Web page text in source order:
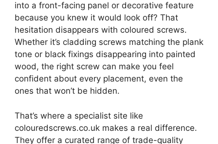
into a front-facing panel or decorative feature
because you knew it would look off? That
hesitation disappears with coloured screws.
Whether it’s cladding screws matching the plank
tone or black fixings disappearing into painted
wood, the right screw can make you feel
confident about every placement, even the
ones that won’t be hidden.
That’s where a specialist site like
colouredscrews.co.uk makes a real difference.
They offer a curated range of trade-quality